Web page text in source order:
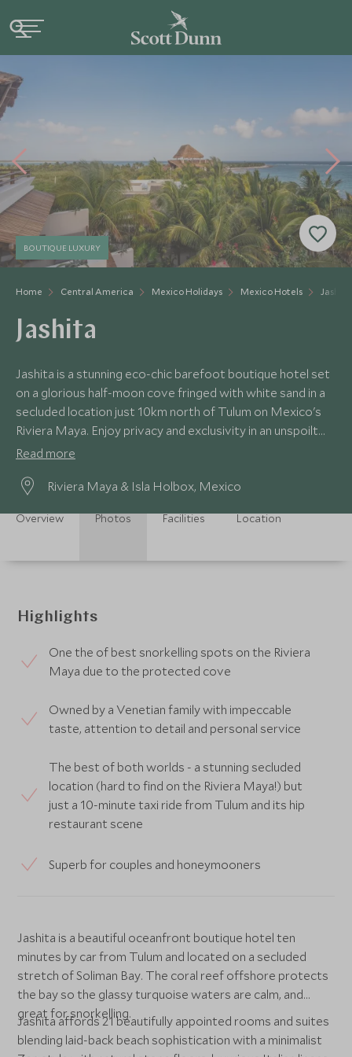
Home Central America Mexico Holidays Mexico Hotels Jashita
BOUTIQUE LUXURY
Jashita
Jashita is a stunning eco-chic barefoot boutique hotel set
on a glorious half-moon cove fringed with white sand in a
secluded location just 10km north of Tulum on Mexico's
Riviera Maya. Enjoy privacy and exclusivity in an unspoilt
setting.
Read more
Riviera Maya & Isla Holbox, Mexico
Overview Photos Facilities Location
Highlights
One the of best snorkelling spots on the Riviera
Maya due to the protected cove
Owned by a Venetian family with impeccable
taste, attention to detail and personal service
The best of both worlds - a stunning secluded
location (hard to find on the Riviera Maya!) but
just a 10-minute taxi ride from Tulum and its hip
restaurant scene
Superb for couples and honeymooners
Jashita is a beautiful oceanfront boutique hotel ten
minutes by car from Tulum and located on a secluded
stretch of Soliman Bay. The coral reef offshore protects
the bay so the glassy turquoise waters are calm, and
great for snorkelling.
Jashita affords 21 beautifully appointed rooms and suites
blending laid-back beach sophistication with a minimalist